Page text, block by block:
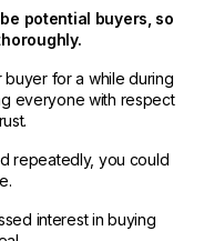
potential buyers, so
buyer for a while during
everyone with respect
repeatedly, you could
interest in buying